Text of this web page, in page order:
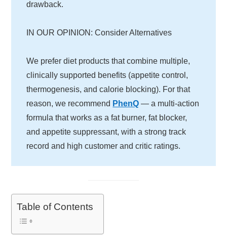
drawback.
IN OUR OPINION: Consider Alternatives
We prefer diet products that combine multiple,
clinically supported benefits (appetite control,
thermogenesis, and calorie blocking). For that
reason, we recommend PhenQ — a multi-action
formula that works as a fat burner, fat blocker,
and appetite suppressant, with a strong track
record and high customer and critic ratings.
Table of Contents